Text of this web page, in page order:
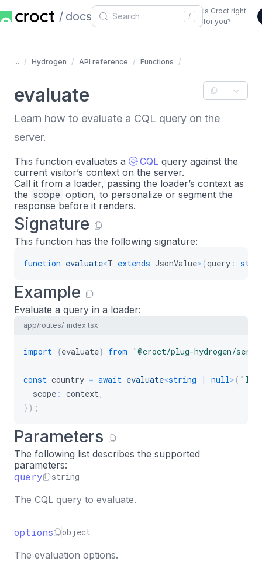
docs /
Is Croct right
for you?
... Hydrogen API reference Functions
evaluate
Learn how to evaluate a CQL query on the
server.
This function evaluates a CQL query against the
current visitor’s context on the server.
Call it from a loader, passing the loader’s context as
the scope option, to personalize or segment the
response before it renders.
Signature
This function has the following signature:
function evaluate<T extends JsonValue> (query :
Example
Evaluate a query in a loader:
app/routes/_index.tsx
import {evaluate} from '@croct/plug-hydrogen/
const country = await evaluate<string | null> (
  scope
: context,
}) ;
Parameters
The following list describes the supported
parameters:
query string
The CQL query to evaluate.
options object
The evaluation options.